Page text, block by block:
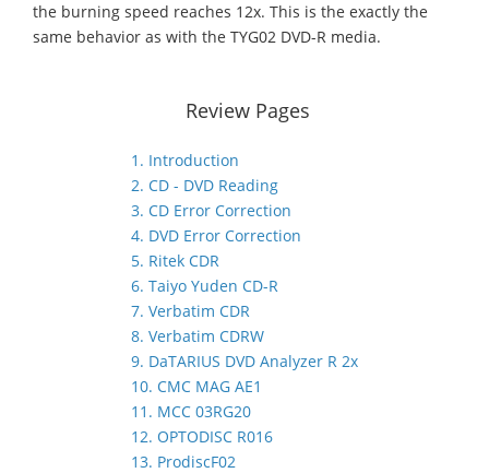
the burning speed reaches 12x. This is the exactly the
same behavior as with the TYG02 DVD-R media.
Review Pages
1. Introduction
2. CD - DVD Reading
3. CD Error Correction
4. DVD Error Correction
5. Ritek CDR
6. Taiyo Yuden CD-R
7. Verbatim CDR
8. Verbatim CDRW
9. DaTARIUS DVD Analyzer R 2x
10. CMC MAG AE1
11. MCC 03RG20
12. OPTODISC R016
13. ProdiscF02